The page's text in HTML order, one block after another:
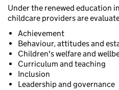
Under the renewed education
childcare providers are
Achievement
Behaviour, attitudes and
Children's welfare and
Curriculum and teaching
Inclusion
Leadership and governance